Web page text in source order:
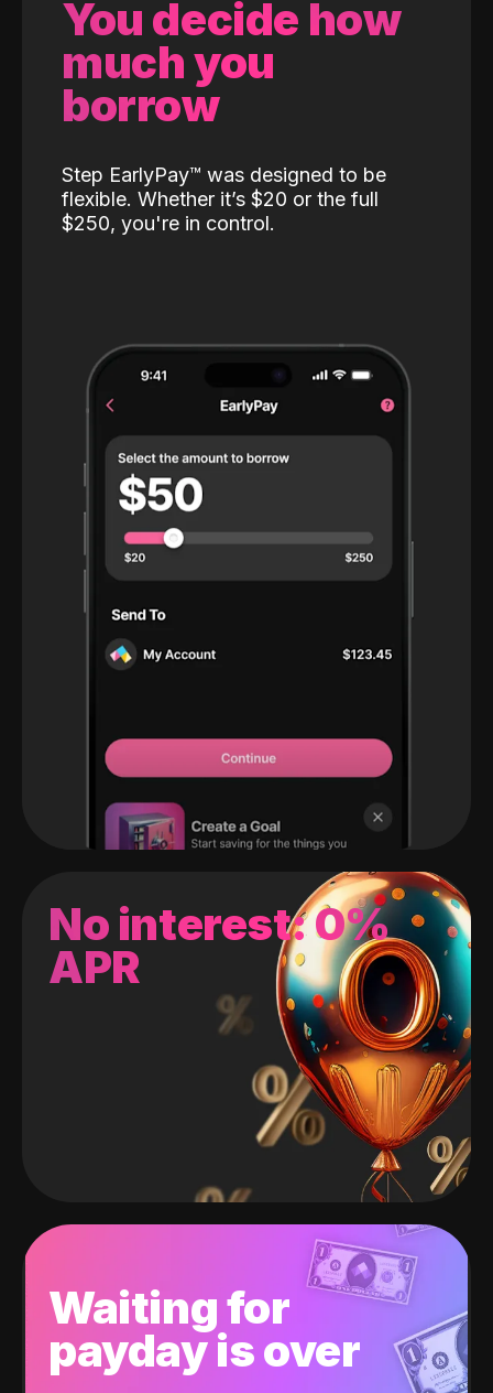
No interest: 0%
APR
Waiting for
payday is over
You decide how
much you
borrow
Step EarlyPay™️ was designed to be
flexible. Whether it’s $20 or the full
$250, you're in control.